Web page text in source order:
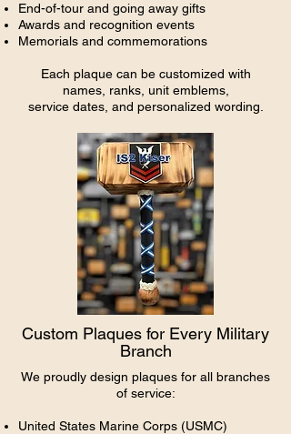
End-of-tour and going away gifts
Awards and recognition events
Memorials and commemorations
Each plaque can be customized with
names, ranks, unit emblems,
service dates, and personalized wording.
Custom Plaques for Every Military
Branch
We proudly design plaques for all branches
of service:
United States Marine Corps (USMC)